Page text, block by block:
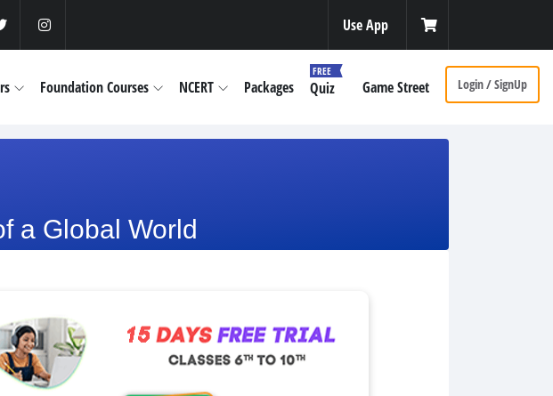
Use App
Foundation Courses NCERT Packages
FREE
Quiz Game Street Login / SignUp
a Global World